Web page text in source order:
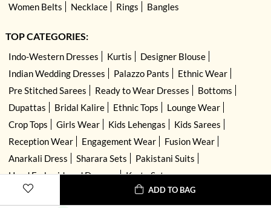
ADD TO BAG
Women Belts
Necklace Rings Bangles
TOP CATEGORIES:
Indo-Western Dresses Kurtis
Designer Blouse
Indian Wedding Dresses
Palazzo Pants
Ethnic Wear
Pre Stitched Sarees
Ready to Wear Dresses
Bottoms
Dupattas
Bridal Kalire Ethnic Tops
Lounge Wear
Crop Tops
Girls Wear Kids Lehengas
Kids Sarees
Reception Wear
Engagement Wear
Fusion Wear
Anarkali Dress
Sharara Sets
Pakistani Suits
Hand Embroidered Dresses
Kurta Sets